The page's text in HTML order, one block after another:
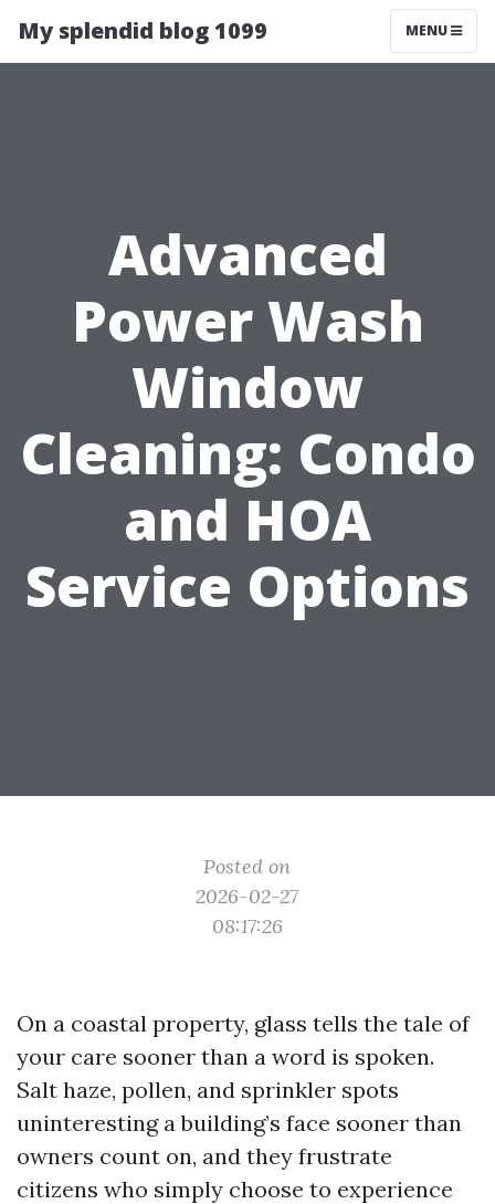
My splendid blog 1099 MENU
Advanced
Power Wash
Window
Cleaning: Condo
and HOA
Service Options
Posted on
2026-02-27
08:17:26
On a coastal property, glass tells the tale of
your care sooner than a word is spoken.
Salt haze, pollen, and sprinkler spots
uninteresting a building’s face sooner than
owners count on, and they frustrate
citizens who simply choose to experience